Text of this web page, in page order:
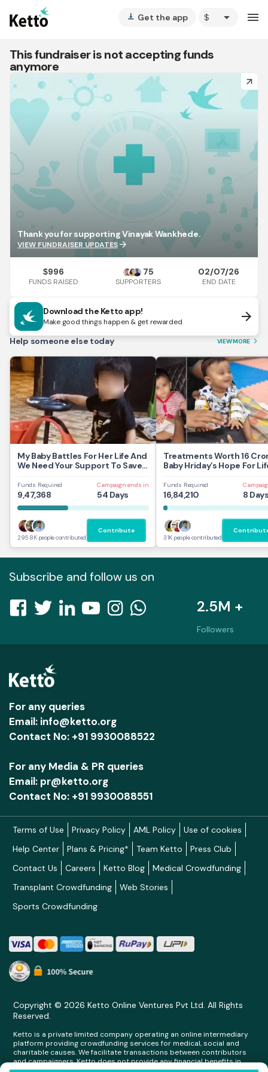
vertical_align_bottom Get the app arrow_drop_down menu
This fundraiser is not accepting funds
anymore
arrow_forward
Thank you for supporting Vinayak Wankhede.
VIEW FUNDRAISER UPDATESarrow_forward
$996
FUNDS RAISED
75
SUPPORTERS
02/07/26
END DATE
Download the Ketto app!
Make good things happen & get rewarded arrow_forward
Help someone else today VIEW MORE arrow_forward_ios
My Baby Battles For Her Life And
We Need Your Support To Save
Funds Required
9,47,368
Campaign ends in
54 Days
295.8K people contributed
Contribute
Treatments Worth 16
Baby Hriday’s Hope For
Funds Required
16,84,210 8
31K people contributed
Subscribe and follow us on
2.5M +
Followers
For any queries
Email: info@ketto.org
Contact No: +91 9930088522
For any Media & PR queries
Email: pr@ketto.org
Contact No: +91 9930088551
Terms of Use Privacy Policy AML Policy
Use of cookies
Help Center
Plans & Pricing* Team Ketto
Press Club
Contact Us
Careers Ketto Blog
Medical Crowdfunding
Transplant Crowdfunding
Web Stories
Sports Crowdfunding
Copyright © 2026 Ketto Online Ventures Pvt Ltd. All Rights
Reserved.
Ketto is a private limited company operating an online intermediary
platform providing crowdfunding services for medical, social and
charitable causes. We facilitate transactions between contributors
and campaigners. Ketto does not provide any financial benefits in